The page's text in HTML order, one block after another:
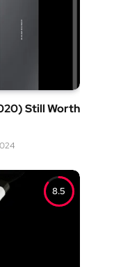
Still Worth
8.5